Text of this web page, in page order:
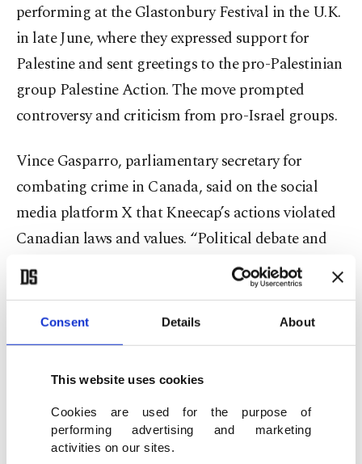
Consent Details About
This website uses cookies
Cookies are used for the purpose of
performing advertising and marketing
activities on our sites.
performing at the Glastonbury Festival in the U.K.
in late June, where they expressed support for
Palestine and sent greetings to the pro-Palestinian
group Palestine Action. The move prompted
controversy and criticism from pro-Israel groups.
Vince Gasparro, parliamentary secretary for
combating crime in Canada, said on the social
media platform X that Kneecap’s actions violated
Canadian laws and values. “Political debate and
free speech are vital to our democracy, but open
support for terrorist groups is not free speech,” he
said.
malicious” in a statement posted on Instagram.
The band said it would launch legal action against
the Canadian authorities and vowed to defend